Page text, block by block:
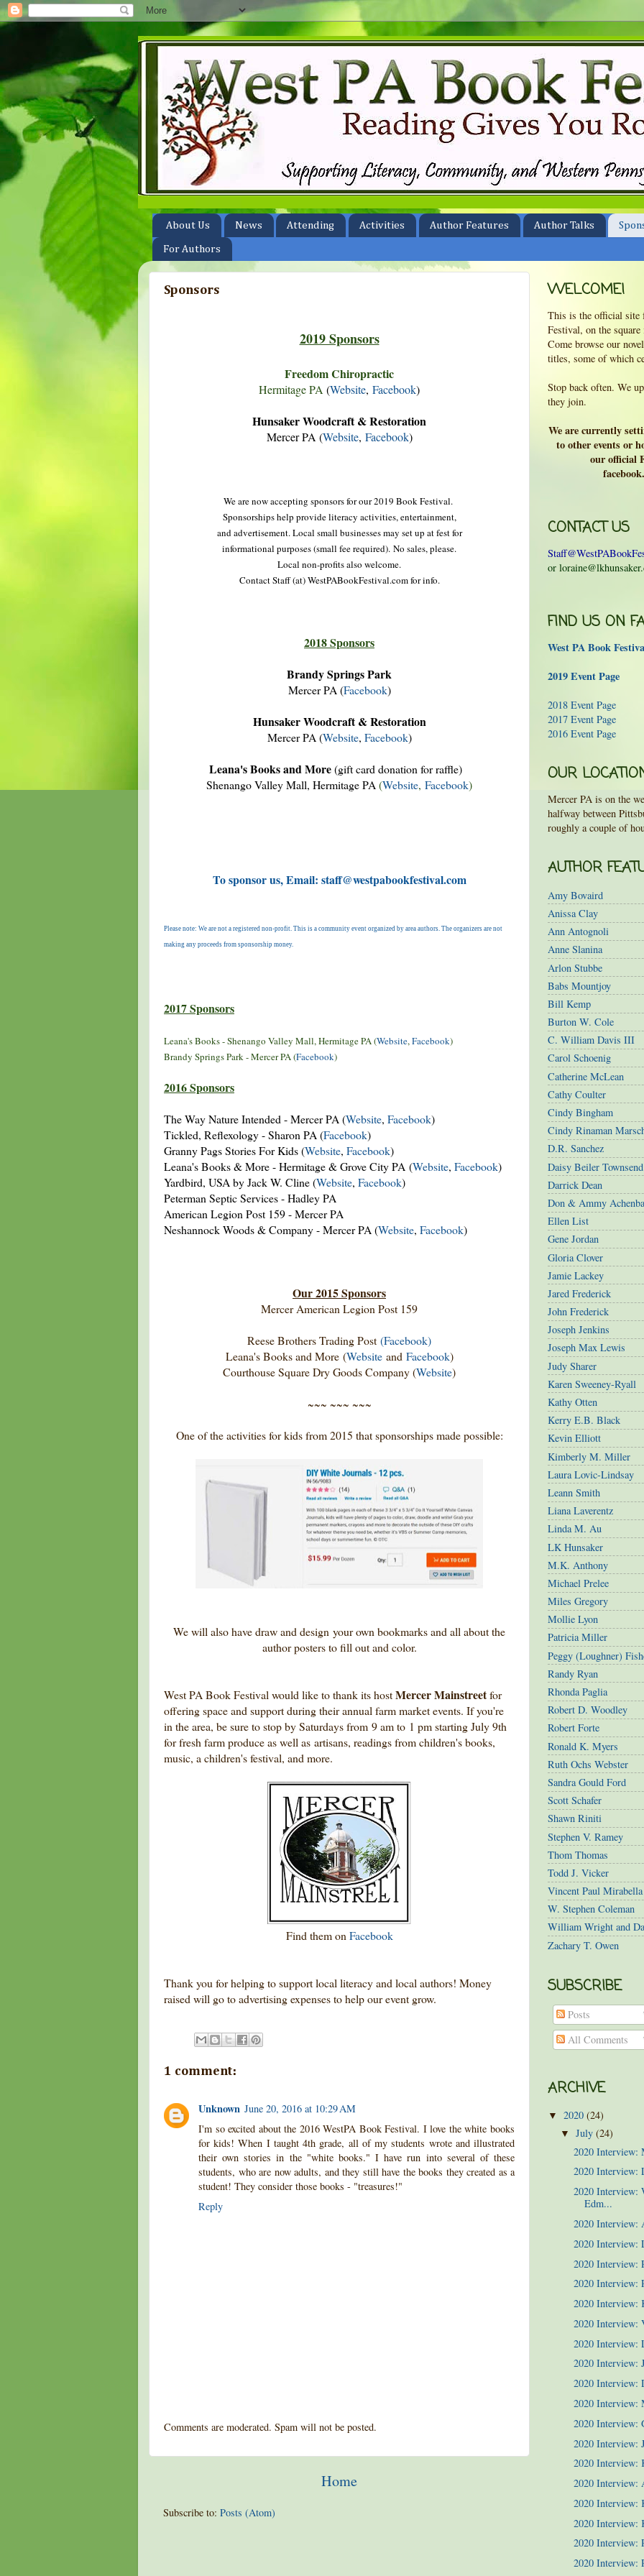
About Us News Attending Activities Author Features Author Talks
For Authors
Sponsors
2019 Sponsors
Freedom Chiropractic
Hermitage PA (Website, Facebook)
Hunsaker Woodcraft & Restoration
Mercer PA (Website, Facebook)
We are now accepting sponsors for our 2019 Book Festival.
Sponsorships help provide literacy activities, entertainment,
and advertisement. Local small businesses may set up at fest for
informational purposes (small fee required). No sales, please.
Local non-profits also welcome.
Contact Staff (at) WestPABookFestival.com for info.
2018 Sponsors
Brandy Springs Park
Mercer PA (Facebook)
Hunsaker Woodcraft & Restoration
Mercer PA (Website, Facebook)
Leana's Books and More(gift card donation for raffle)
Shenango Valley Mall, Hermitage PA (Website, Facebook)
To sponsor us, Email: staff@westpabookfestival.com
Please note: We are not a registered non-profit. This is a community event organized by area authors. The organizers are not
making any proceeds from sponsorship money.
2017 Sponsors
Leana's Books - Shenango Valley Mall, Hermitage PA (Website,Facebook)
Brandy Springs Park - Mercer PA (Facebook)
2016 Sponsors
The Way Nature Intended - Mercer PA (Website, Facebook)
Tickled, Reflexology - Sharon PA (Facebook)
Granny Pags Stories For Kids (Website, Facebook)
Leana's Books & More - Hermitage & Grove City PA (Website, Facebook)
Yardbird, USA by Jack W. Cline (Website, Facebook)
Peterman Septic Services - Hadley PA
American Legion Post 159 - Mercer PA
Neshannock Woods & Company - Mercer PA (Website, Facebook)
Our 2015 Sponsors
Mercer American Legion Post 159
Reese Brothers Trading Post (Facebook)
Leana's Books and More (Websiteand Facebook)
Courthouse Square Dry Goods Company (Website)
~~~ ~~~ ~~~
One of the activities for kids from 2015 that sponsorships made possible:
We will also have draw and design your own bookmarks and all about the
author posters to fill out and color.
West PA Book Festival would like to thank its hostMercer Mainstreetfor
offering space and support during their annual farm market events. If you're
in the area, be sure to stop by Saturdays from 9 am to 1 pm starting July 9th
for fresh farm produce as well as artisans, readings from children's books,
music, a children's festival, and more.
Find them on Facebook
Thank you for helping to support local literacy and local authors! Money
raised will go to advertising expenses to help our event grow.
1 comment:
Unknown June 20, 2016 at 10:29 AM
I'm so excited about the 2016 WestPA Book Festival. I love the white books
for kids! When I taught 4th grade, all of my students wrote and illustrated
their own stories in the "white books." I have run into several of these
students, who are now adults, and they still have the books they created as a
student! They consider those books - "treasures!"
Reply
Comments are moderated. Spam will not be posted.
Home
Subscribe to: Posts (Atom)
WELCOME!
This is the official site
Festival, on the
Come browse our
titles, some of which
Stop back often. We
they join.
We are currently
to other events or
our official
CONTACT US
or
FIND US ON
West PA Book
2019 Event Page
2018 Event Page
2017 Event Page
2016 Event Page
OUR
Mercer PA is on the
halfway between
roughly a couple of
AUTHOR
Amy Bovaird
Anissa Clay
Ann Antognoli
Anne Slanina
Arlon Stubbe
Babs Mountjoy
Bill Kemp
Burton W. Cole
C. William Davis III
Carol Schoenig
Catherine McLean
Cathy Coulter
Cindy Bingham
Cindy Rinaman
D.R. Sanchez
Daisy Beiler Townsend
Darrick Dean
Don & Ammy
Ellen List
Gene Jordan
Gloria Clover
Jamie Lackey
Jared Frederick
John Frederick
Joseph Jenkins
Joseph Max Lewis
Judy Sharer
Karen Sweeney-Ryall
Kathy Otten
Kerry E.B. Black
Kevin Elliott
Kimberly M. Miller
Laura Lovic-Lindsay
Leann Smith
Liana Laverentz
Linda M. Au
LK Hunsaker
M.K. Anthony
Michael Prelee
Miles Gregory
Mollie Lyon
Patricia Miller
Peggy (Loughner)
Randy Ryan
Rhonda Paglia
Robert D. Woodley
Robert Forte
Ronald K. Myers
Ruth Ochs Webster
Sandra Gould Ford
Scott Schafer
Shawn Riniti
Stephen V. Ramey
Thom Thomas
Todd J. Vicker
Vincent Paul
W. Stephen Coleman
William Wright and
Zachary T. Owen
SUBSCRIBE
Posts
All Comments
ARCHIVE
▼ 2020 (24)
▼July(24)
2020 Interview:
2020 Interview:
2020 Interview:
Edm...
2020 Interview:
2020 Interview:
2020 Interview:
2020 Interview:
2020 Interview:
2020 Interview:
2020 Interview:
2020 Interview:
2020 Interview:
2020 Interview:
2020 Interview:
2020 Interview:
2020 Interview:
2020 Interview:
2020
2020 Interview:
2020 Interview:
2020 Interview: